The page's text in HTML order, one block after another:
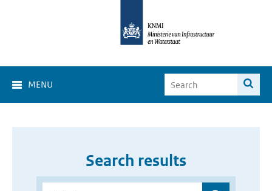
MENU
Search results